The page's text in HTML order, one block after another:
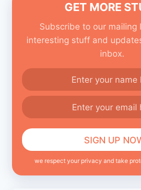
GET MORE
Subscribe to our mailing
interesting stuff and
inbox.
we respect your privacy and take